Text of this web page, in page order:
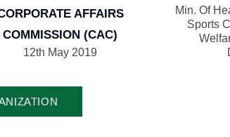
AFFAIRS
COMMISSION (CAC)
12th May 2019
Min. Of
Sports